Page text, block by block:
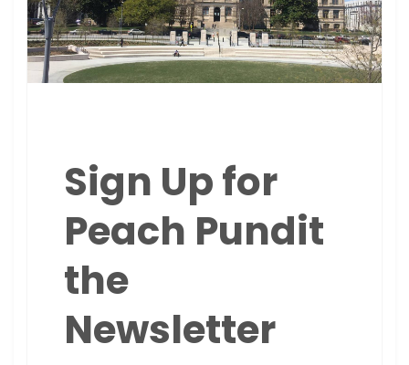
Sign Up for
Peach Pundit
the
Newsletter